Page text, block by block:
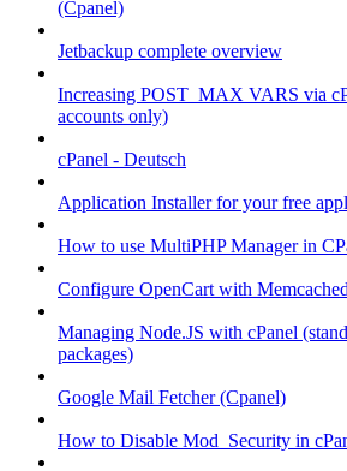
(Cpanel)
Jetbackup complete overview
Increasing POST_MAX VARS via
accounts only)
cPanel - Deutsch
Application Installer for your free
How to use MultiPHP Manager in
Configure OpenCart with
Managing Node.JS with cPanel
packages)
Google Mail Fetcher (Cpanel)
How to Disable Mod_Security in